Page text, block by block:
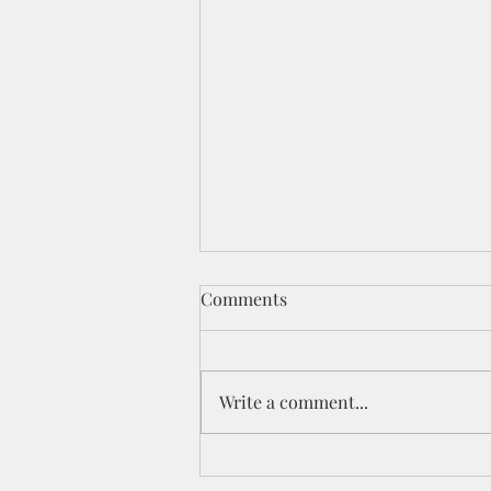
Comments
Write a comment...